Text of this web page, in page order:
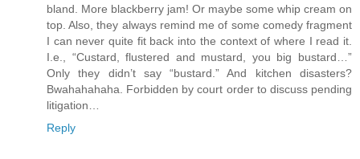
bland. More blackberry jam! Or maybe some whip cream on
top. Also, they always remind me of some comedy fragment
I can never quite fit back into the context of where I read it.
I.e., “Custard, flustered and mustard, you big bustard…”
Only they didn’t say “bustard.” And kitchen disasters?
Bwahahahaha. Forbidden by court order to discuss pending
litigation…
Reply